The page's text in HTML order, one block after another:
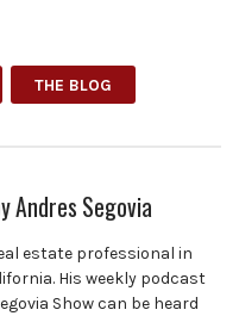
THE BLOG
Andres Segovia
estate professional in
His weekly podcast
Show can be heard